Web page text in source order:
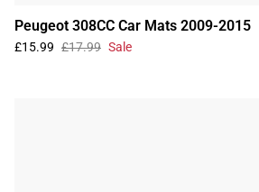
Peugeot 308CC Car Mats 2009-2015
£15.99 £17.99 Sale